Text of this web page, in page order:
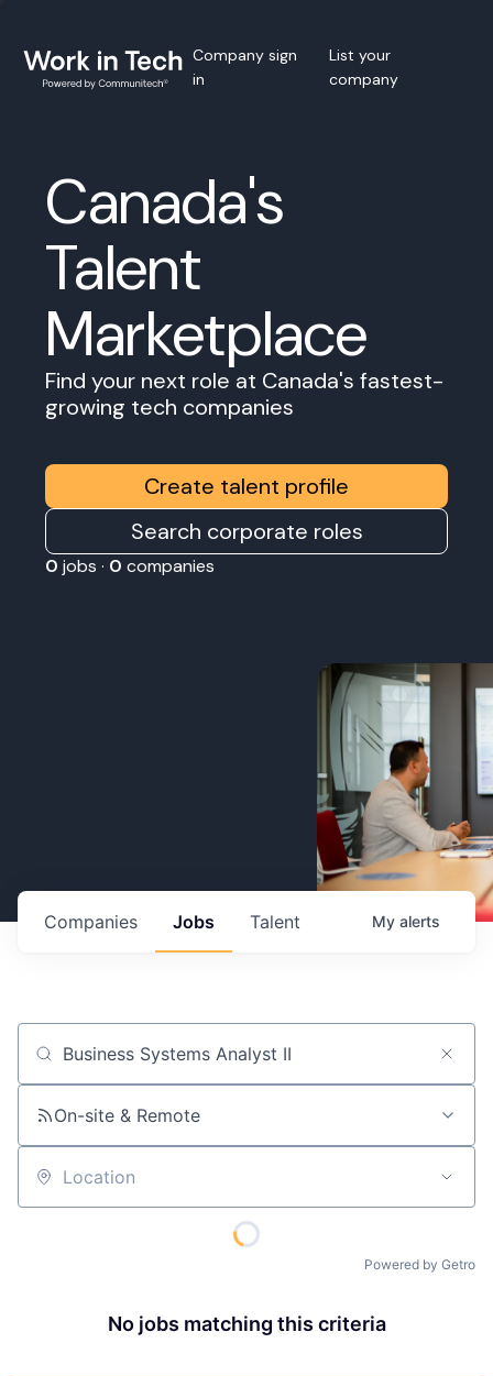
Company sign
in
List your
company
Canada's
Talent
Marketplace
Find your next role at Canada's fastest-
growing tech companies
Create talent profile
Search corporate roles
0 jobs · 0 companies
Jobs
Companies Talent My alerts
Job title, company or keyword
On-site & Remote
Location
Powered by Getro
No jobs matching this criteria